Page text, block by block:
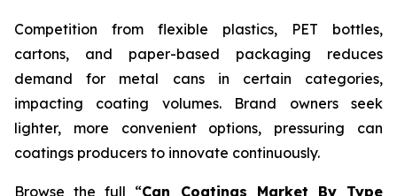
Competition from flexible plastics, PET bottles,
cartons, and paper-based packaging reduces
demand for metal cans in certain categories,
impacting coating volumes. Brand owners seek
lighter, more convenient options, pressuring can
coatings producers to innovate continuously.
Browse the full “Can Coatings Market By Type